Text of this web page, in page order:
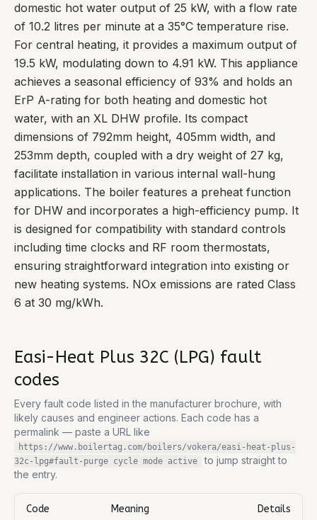
domestic hot water output of 25 kW, with a flow rate
of 10.2 litres per minute at a 35°C temperature rise.
For central heating, it provides a maximum output of
19.5 kW, modulating down to 4.91 kW. This appliance
achieves a seasonal efficiency of 93% and holds an
ErP A-rating for both heating and domestic hot
water, with an XL DHW profile. Its compact
dimensions of 792mm height, 405mm width, and
253mm depth, coupled with a dry weight of 27 kg,
facilitate installation in various internal wall-hung
applications. The boiler features a preheat function
for DHW and incorporates a high-efficiency pump. It
is designed for compatibility with standard controls
including time clocks and RF room thermostats,
ensuring straightforward integration into existing or
new heating systems. NOx emissions are rated Class
6 at 30 mg/kWh.
Easi-Heat Plus 32C (LPG) fault
codes
Every fault code listed in the manufacturer brochure, with
likely causes and engineer actions. Each code has a
permalink — paste a URL like
https://www.boilertag.com/boilers/vokera/easi-heat-plus-
32c-lpg#fault- purge cycle mode active
to jump straight to
the entry.
Code Meaning Details